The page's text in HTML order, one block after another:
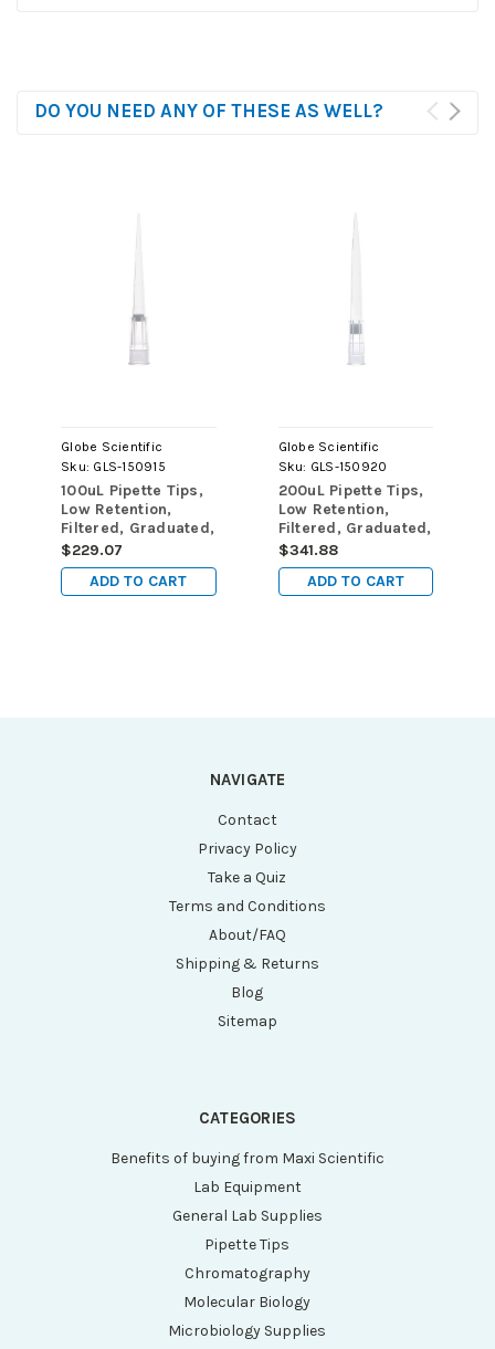
DO YOU NEED ANY OF THESE AS WELL?
Globe Scientific
Sku: GLS-150915
100uL Pipette Tips,
Low Retention,
Filtered, Graduated,
50mm, Natural,
STERILE, 96/Rack,
10 Racks/Box, 2
$229.07
ADD TO CART
Globe Scientific
Sku: GLS-150920
200uL Pipette Tips,
Low Retention,
Filtered, Graduated,
59mm, Natural,
STERILE, 96/Rack,
10 Racks/Box, 2
$341.88
ADD TO CART
NAVIGATE
Contact
Privacy Policy
Take a Quiz
Terms and Conditions
About/FAQ
Shipping & Returns
Blog
Sitemap
CATEGORIES
Benefits of buying from Maxi Scientific
Lab Equipment
General Lab Supplies
Pipette Tips
Chromatography
Molecular Biology
Microbiology Supplies